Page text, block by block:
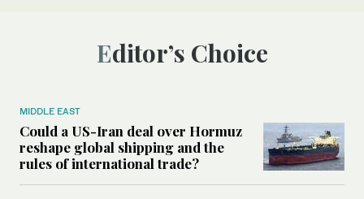
Editor’s Choice
MIDDLE EAST
Could a US-Iran deal over Hormuz
reshape global shipping and the
rules of international trade?